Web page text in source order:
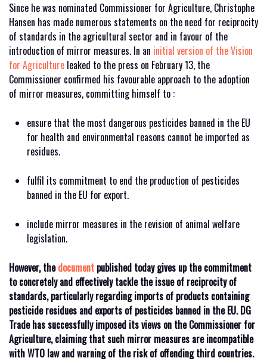
Since he was nominated Commissioner for Agriculture, Christophe
Hansen has made numerous statements on the need for reciprocity
of standards in the agricultural sector and in favour of the
introduction of mirror measures. In an initial version of the Vision
for Agriculture leaked to the press on February 13, the
Commissioner confirmed his favourable approach to the adoption
of mirror measures, committing himself to :
ensure that the most dangerous pesticides banned in the EU
for health and environmental reasons cannot be imported as
residues.
fulfil its commitment to end the production of pesticides
banned in the EU for export.
include mirror measures in the revision of animal welfare
legislation.
However, thedocument published today gives up the commitment
to concretely and effectively tackle the issue of reciprocity of
standards, particularly regarding imports of products containing
pesticide residues and exports of pesticides banned in the EU. DG
Trade has successfully imposed its views on the Commissioner for
Agriculture, claiming that such mirror measures are incompatible
with WTO law and warning of the risk of offending third countries.